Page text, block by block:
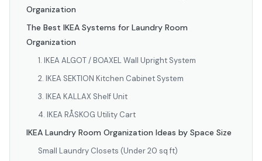
Organization
The Best IKEA Systems for Laundry Room
Organization
1. IKEA ALGOT / BOAXEL Wall Upright System
2. IKEA SEKTION Kitchen Cabinet System
3. IKEA KALLAX Shelf Unit
4. IKEA RÅSKOG Utility Cart
IKEA Laundry Room Organization Ideas by Space Size
Small Laundry Closets (Under 20 sq ft)